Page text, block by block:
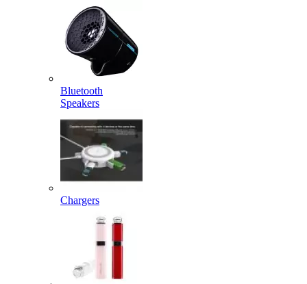
Bluetooth
Speakers
Chargers